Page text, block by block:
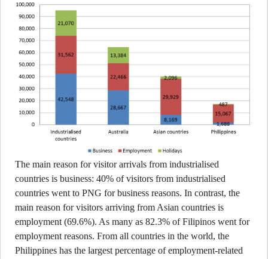
The main reason for visitor arrivals from industrialised
countries is business: 40% of visitors from industrialised
countries went to PNG for business reasons. In contrast, the
main reason for visitors arriving from Asian countries is
employment (69.6%). As many as 82.3% of Filipinos went for
employment reasons. From all countries in the world, the
Philippines has the largest percentage of employment-related